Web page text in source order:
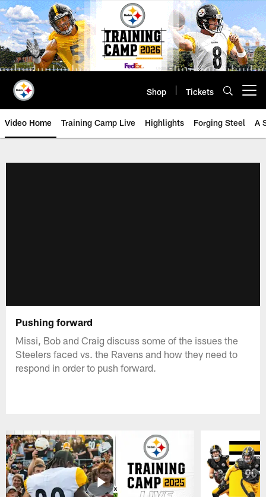
Skip
to
main
content
Shop Tickets
Video Home Training Camp Live Highlights Forging Steel A
Pushing forward
Missi, Bob and Craig discuss some of the issues the
Steelers faced vs. the Ravens and how they need to
respond in order to push forward.